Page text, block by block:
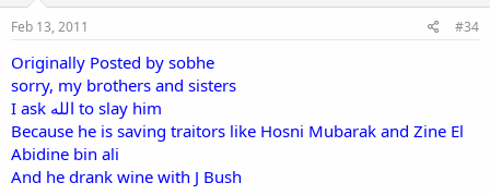
Feb 13, 2011 #34
Originally Posted by sobhe
sorry, my brothers and sisters
I ask الله to slay him
Because he is saving traitors like Hosni Mubarak and Zine El
Abidine bin ali
And he drank wine with J Bush